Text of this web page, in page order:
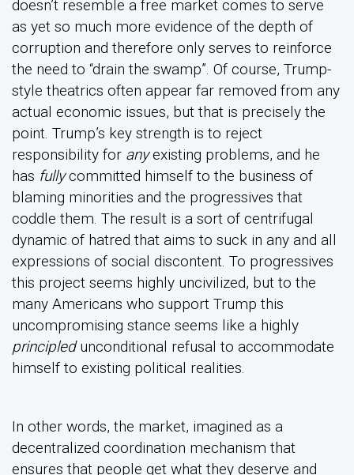
doesn’t resemble a free market comes to serve
as yet so much more evidence of the depth of
corruption and therefore only serves to reinforce
the need to “drain the swamp”. Of course, Trump-
style theatrics often appear far removed from any
actual economic issues, but that is precisely the
point. Trump’s key strength is to reject
responsibility for anyexisting problems, and he
has fullycommitted himself to the business of
blaming minorities and the progressives that
coddle them. The result is a sort of centrifugal
dynamic of hatred that aims to suck in any and all
expressions of social discontent. To progressives
this project seems highly uncivilized, but to the
many Americans who support Trump this
uncompromising stance seems like a highly
principledunconditional refusal to accommodate
himself to existing political realities.
In other words, the market, imagined as a
decentralized coordination mechanism that
ensures that people get what they deserve and